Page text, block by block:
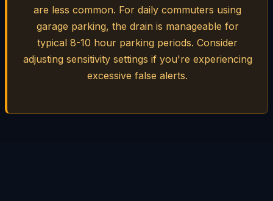
are less common. For daily commuters using
garage parking, the drain is manageable for
typical 8-10 hour parking periods. Consider
adjusting sensitivity settings if you're experiencing
excessive false alerts.